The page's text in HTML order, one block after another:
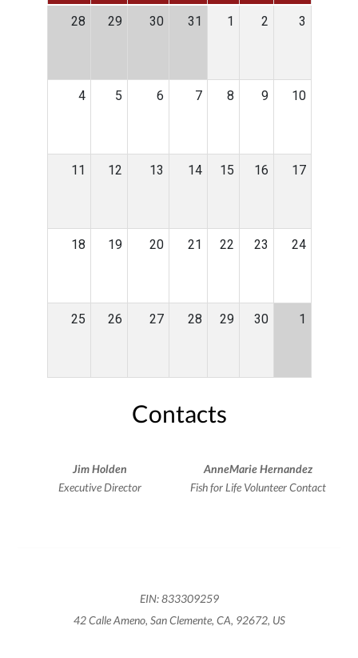
28 29 30 31 1 2 3
4 5 6 7 8 9 10
11 12 13 14 15 16 17
18 19 20 21 22 23 24
25 26 27 28 29 30 1
Contacts
Jim Holden
Executive Director
AnneMarie Hernandez
Fish for Life Volunteer Contact
EIN: 833309259
42 Calle Ameno, San Clemente, CA, 92672, US